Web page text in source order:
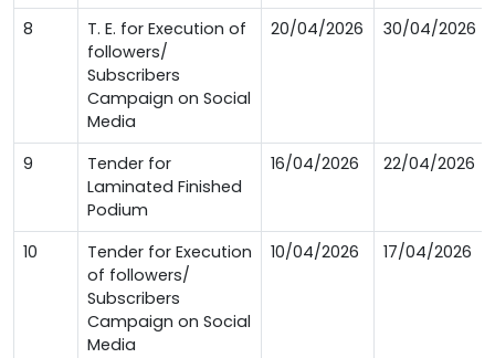
8
T. E. for Execution of
followers/
Subscribers
Campaign on Social
Media
20/04/2026 30/04/2026
9
Tender for
Laminated Finished
Podium
16/04/2026 22/04/2026
10
Tender for Execution
of followers/
Subscribers
Campaign on Social
Media
10/04/2026 17/04/2026